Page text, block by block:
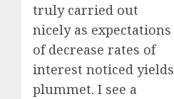
truly carried out
nicely as expectations
of decrease rates of
interest noticed yields
plummet. I see a